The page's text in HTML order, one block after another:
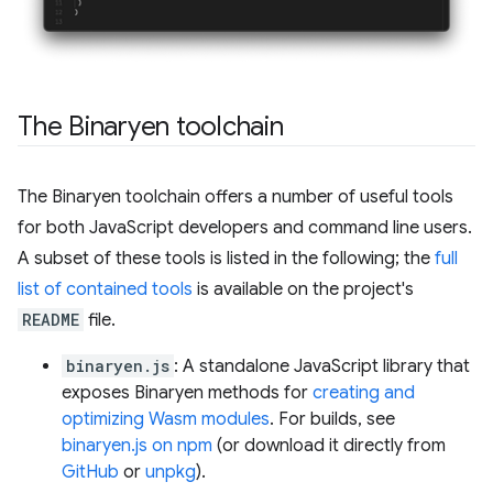
The Binaryen toolchain
The Binaryen toolchain offers a number of useful tools
for both JavaScript developers and command line users.
A subset of these tools is listed in the following; the full
list of contained tools is available on the project's
README file.
binaryen.js : A standalone JavaScript library that
exposes Binaryen methods for creating and
optimizing Wasm modules. For builds, see
binaryen.js on npm (or download it directly from
GitHub or unpkg).